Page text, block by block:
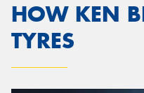
HOW KEN
TYRES